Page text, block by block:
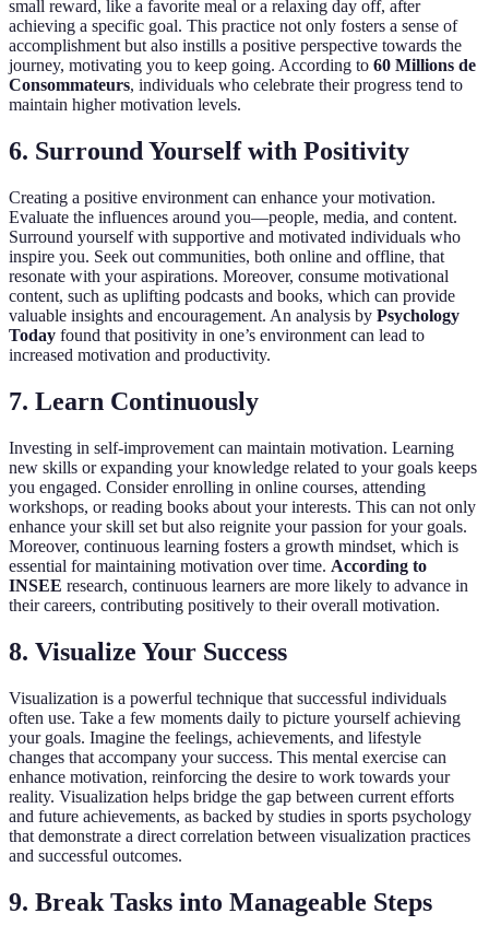
small reward, like a favorite meal or a relaxing day off, after
achieving a specific goal. This practice not only fosters a sense of
accomplishment but also instills a positive perspective towards the
journey, motivating you to keep going. According to 60 Millions de
Consommateurs, individuals who celebrate their progress tend to
maintain higher motivation levels.
6. Surround Yourself with Positivity
Creating a positive environment can enhance your motivation.
Evaluate the influences around you—people, media, and content.
Surround yourself with supportive and motivated individuals who
inspire you. Seek out communities, both online and offline, that
resonate with your aspirations. Moreover, consume motivational
content, such as uplifting podcasts and books, which can provide
valuable insights and encouragement. An analysis by Psychology
Today found that positivity in one’s environment can lead to
increased motivation and productivity.
7. Learn Continuously
Investing in self-improvement can maintain motivation. Learning
new skills or expanding your knowledge related to your goals keeps
you engaged. Consider enrolling in online courses, attending
workshops, or reading books about your interests. This can not only
enhance your skill set but also reignite your passion for your goals.
Moreover, continuous learning fosters a growth mindset, which is
essential for maintaining motivation over time. According to
INSEE research, continuous learners are more likely to advance in
their careers, contributing positively to their overall motivation.
8. Visualize Your Success
Visualization is a powerful technique that successful individuals
often use. Take a few moments daily to picture yourself achieving
your goals. Imagine the feelings, achievements, and lifestyle
changes that accompany your success. This mental exercise can
enhance motivation, reinforcing the desire to work towards your
reality. Visualization helps bridge the gap between current efforts
and future achievements, as backed by studies in sports psychology
that demonstrate a direct correlation between visualization practices
and successful outcomes.
9. Break Tasks into Manageable Steps